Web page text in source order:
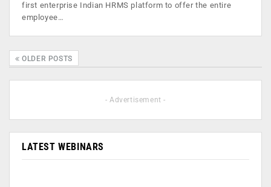
first enterprise Indian HRMS platform to offer the entire
employee…
OLDER POSTS
- Advertisement -
LATEST WEBINARS